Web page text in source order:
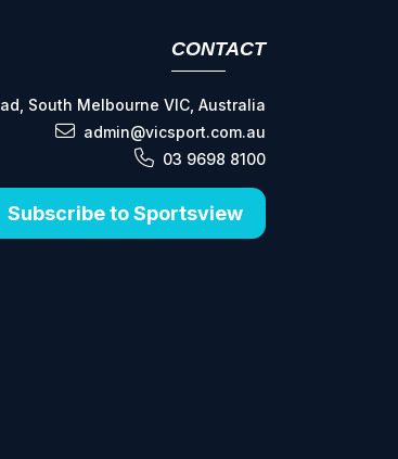
CONTACT
South Melbourne VIC, Australia
admin@vicsport.com.au
03 9698 8100
Subscribe to Sportsview